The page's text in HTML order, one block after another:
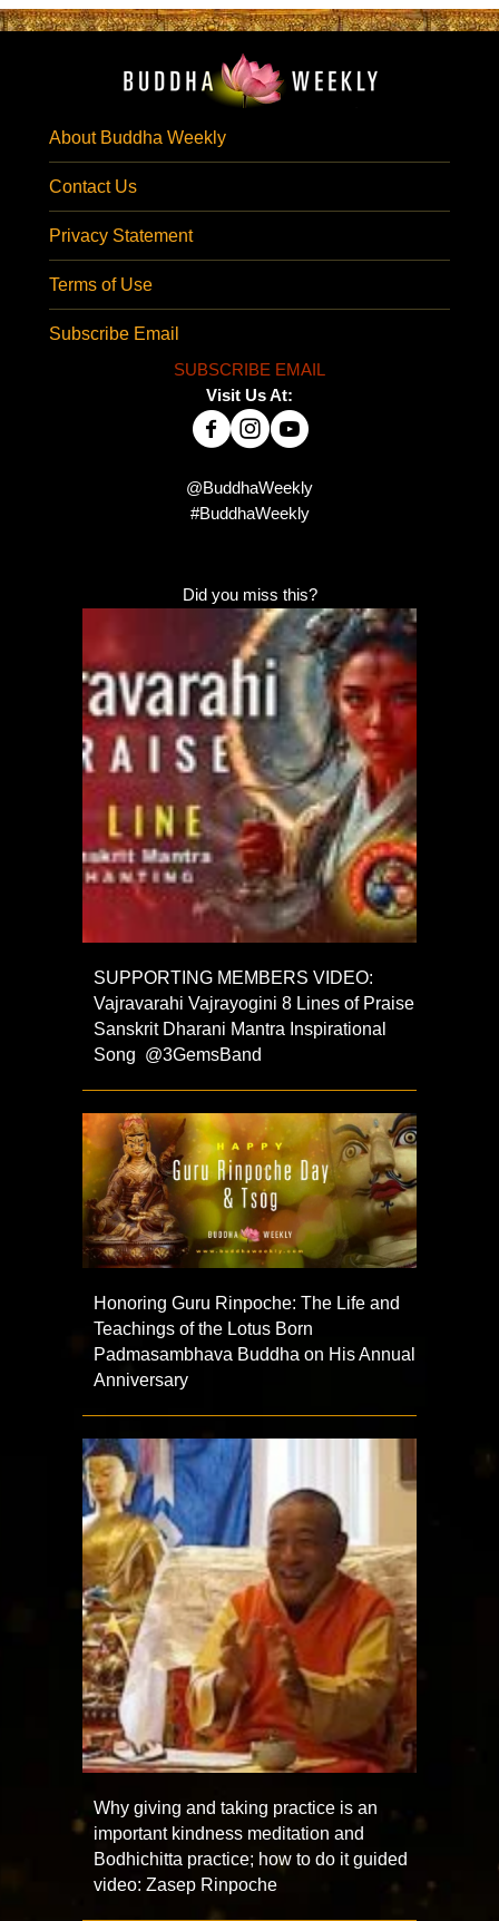
About Buddha Weekly
Contact Us
Privacy Statement
Terms of Use
Subscribe Email
SUBSCRIBE EMAIL
Visit Us At:
@BuddhaWeekly
#BuddhaWeekly
Did you miss this?
SUPPORTING MEMBERS VIDEO:
Vajravarahi Vajrayogini 8 Lines of Praise
Sanskrit Dharani Mantra Inspirational
Song @3GemsBand
Honoring Guru Rinpoche: The Life and
Teachings of the Lotus Born
Padmasambhava Buddha on His Annual
Anniversary
Why giving and taking practice is an
important kindness meditation and
Bodhichitta practice; how to do it guided
video: Zasep Rinpoche